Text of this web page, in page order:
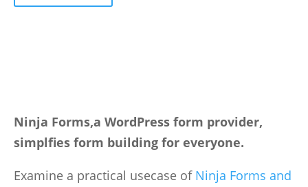
Ninja Forms,a WordPress form provider,
simplfies form building for everyone.
Examine a practical usecase of Ninja Forms and